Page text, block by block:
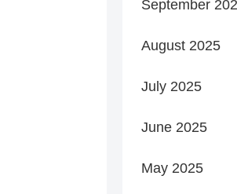
September
August 2025
July 2025
June 2025
May 2025